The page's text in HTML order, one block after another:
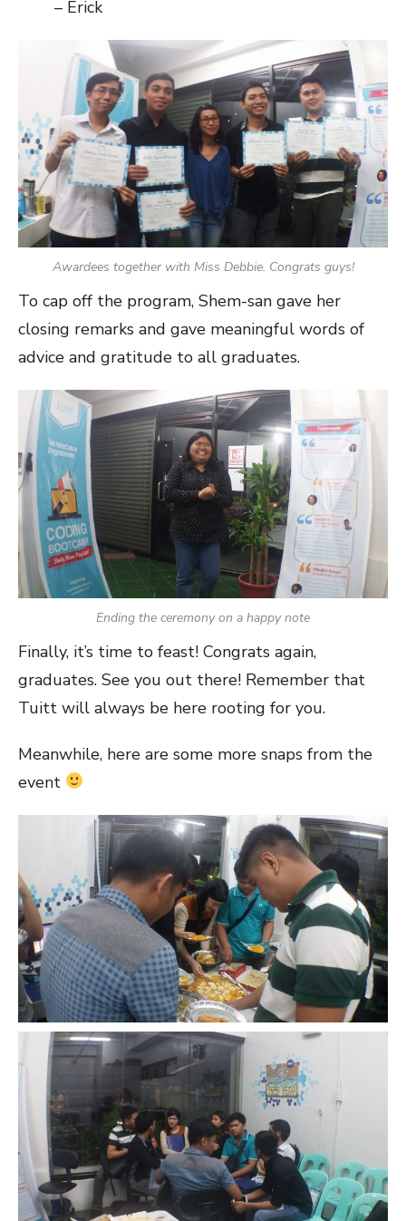
– Erick
Awardees together with Miss Debbie. Congrats guys!
To cap off the program, Shem-san gave her
closing remarks and gave meaningful words of
advice and gratitude to all graduates.
Ending the ceremony on a happy note
Finally, it’s time to feast! Congrats again,
graduates. See you out there! Remember that
Tuitt will always be here rooting for you.
Meanwhile, here are some more snaps from the
event